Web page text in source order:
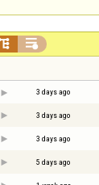

3 days ago
3 days ago
3 days ago
5 days ago